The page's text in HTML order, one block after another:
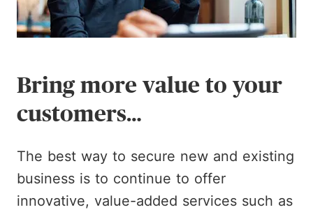
Bring more value to your
customers…
The best way to secure new and existing
business is to continue to offer
innovative, value-added services such as